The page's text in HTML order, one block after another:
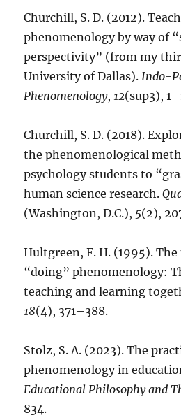
Churchill, S. D. (2012).
phenomenology by way of
perspectivity” (from my
University of Dallas).Indo-
Phenomenology,12(sup3),
Churchill, S. D. (2018).
the phenomenological
psychology students to
human science research.
(Washington, D.C.), 5(2),
Hultgreen, F. H. (1995).
“doing” phenomenology:
teaching and learning
18(4), 371–388.
Stolz, S. A. (2023). The
phenomenology in
Educational Philosophy and
834.